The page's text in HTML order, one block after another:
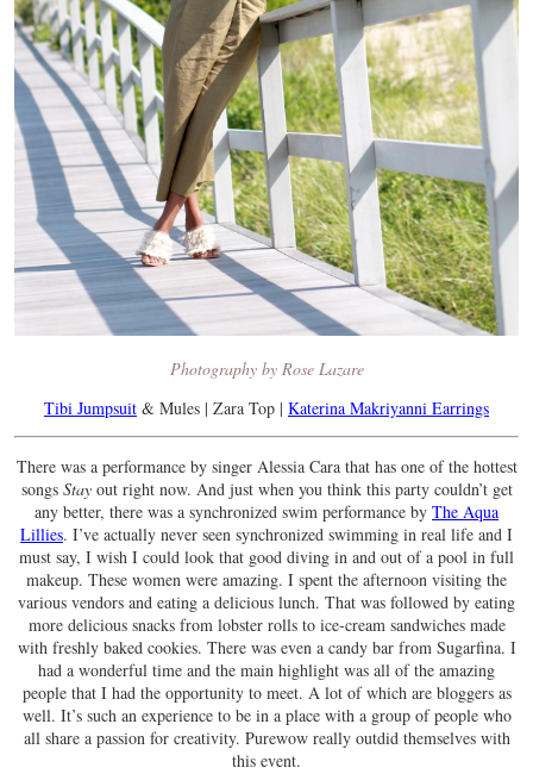
Photography by Rose Lazare
Tibi Jumpsuit & Mules | Zara Top | Katerina Makriyanni Earrings
There was a performance by singer Alessia Cara that has one of the hottest
songs Stayout right now. And just when you think this party couldn’t get
any better, there was a synchronized swim performance by The Aqua
Lillies. I’ve actually never seen synchronized swimming in real life and I
must say, I wish I could look that good diving in and out of a pool in full
makeup. These women were amazing. I spent the afternoon visiting the
various vendors and eating a delicious lunch. That was followed by eating
more delicious snacks from lobster rolls to ice-cream sandwiches made
with freshly baked cookies. There was even a candy bar from Sugarfina. I
had a wonderful time and the main highlight was all of the amazing
people that I had the opportunity to meet. A lot of which are bloggers as
well. It’s such an experience to be in a place with a group of people who
all share a passion for creativity. Purewow really outdid themselves with
this event.